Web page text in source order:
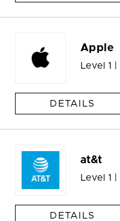
Apple
Level 1 |
DETAILS
at&t
Level 1 |
DETAILS